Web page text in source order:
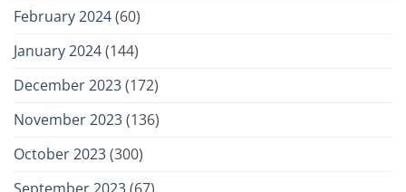
February 2024(60)
January 2024(144)
December 2023(172)
November 2023(136)
October 2023(300)